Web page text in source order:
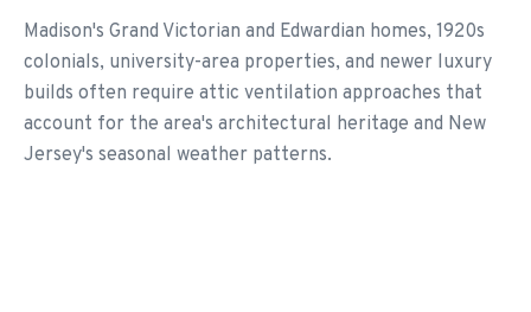
Madison's Grand Victorian and Edwardian homes, 1920s
colonials, university-area properties, and newer luxury
builds often require attic ventilation approaches that
account for the area's architectural heritage and New
Jersey's seasonal weather patterns.